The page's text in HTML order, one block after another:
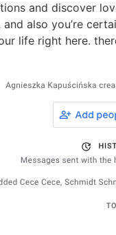
and discover
also you’re
life right here.